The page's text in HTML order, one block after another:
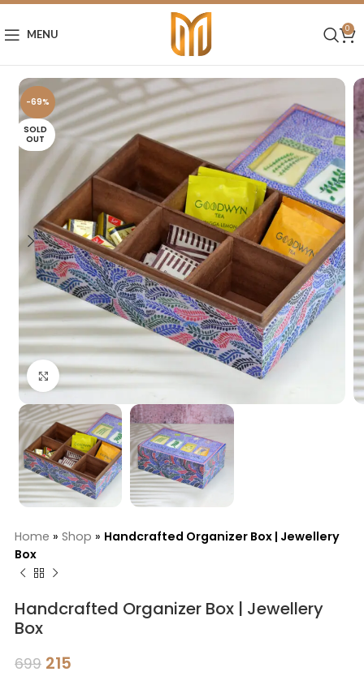
MENU 0
-69%
SOLD
OUT
Click to enlarge
Home » Shop » Handcrafted Organizer Box | Jewellery
Box
Handcrafted Organizer Box | Jewellery
Box
699 215